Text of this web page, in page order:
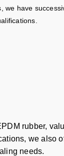
have
rubber,
we also
needs.